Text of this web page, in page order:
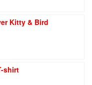
Kitty & Bird
shirt